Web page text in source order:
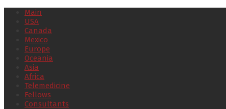
Main
USA
Canada
Mexico
Europe
Oceania
Asia
Africa
Telemedicine
Fellows
Consultants